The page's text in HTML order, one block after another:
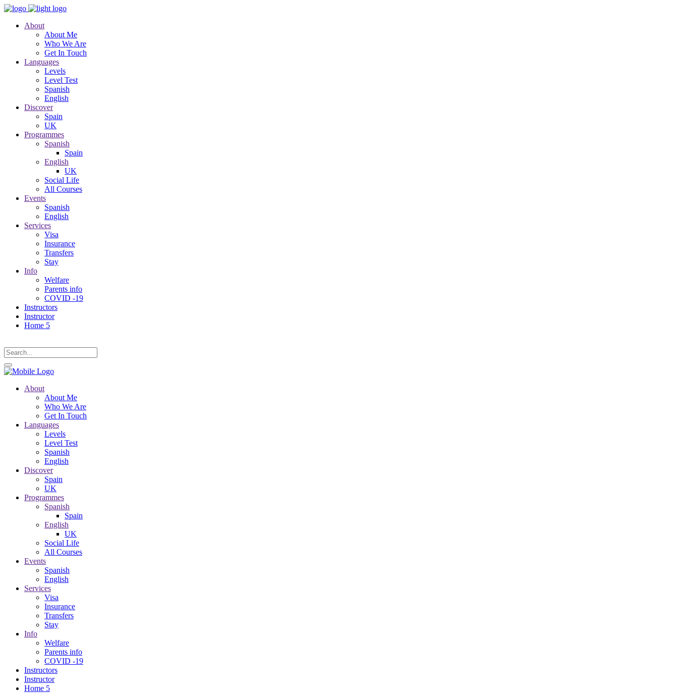
About
About Me
Who We Are
Get In Touch
Languages
Levels
Level Test
Spanish
English
Discover
Spain
UK
Programmes
Spanish
Spain
English
UK
Social Life
All Courses
Events
Spanish
English
Services
Visa
Insurance
Transfers
Stay
Info
Welfare
Parents info
COVID -19
Instructors
Instructor
Home 5
About
About Me
Who We Are
Get In Touch
Languages
Levels
Level Test
Spanish
English
Discover
Spain
UK
Programmes
Spanish
Spain
English
UK
Social Life
All Courses
Events
Spanish
English
Services
Visa
Insurance
Transfers
Stay
Info
Welfare
Parents info
COVID -19
Instructors
Instructor
Home 5